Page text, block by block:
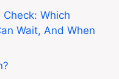
Which
Wait, And When